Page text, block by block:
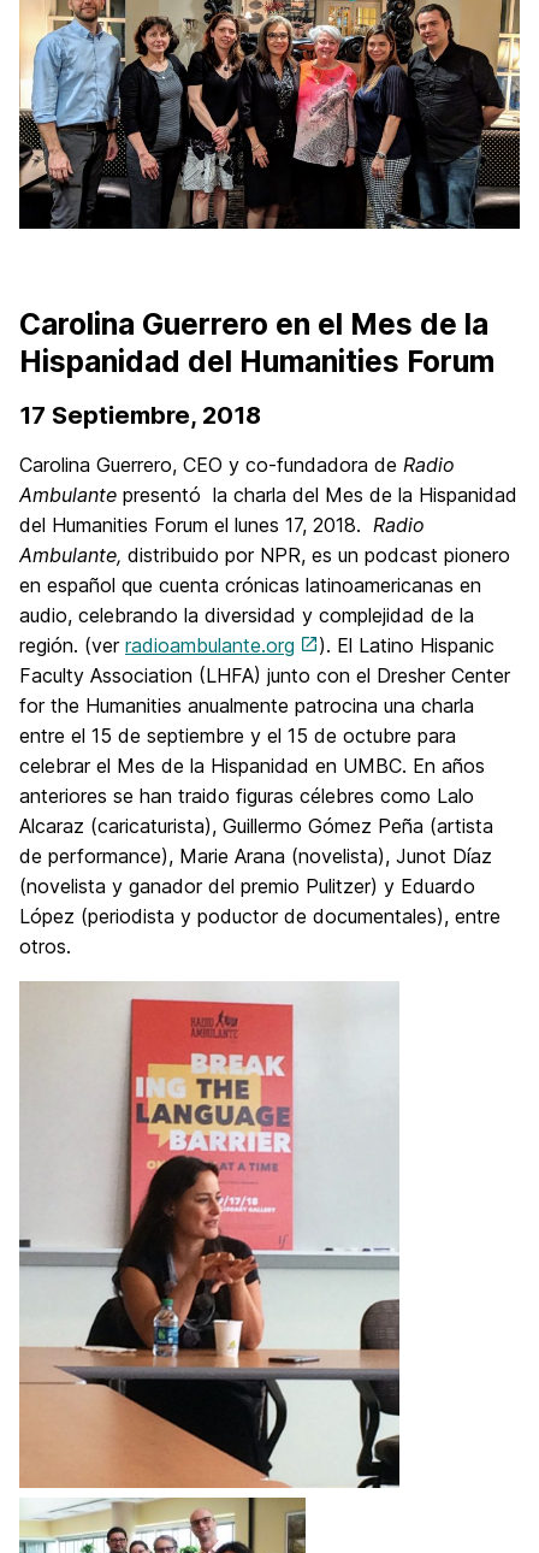
Carolina Guerrero en el Mes de la
Hispanidad del Humanities Forum
17 Septiembre, 2018
Carolina Guerrero, CEO y co-fundadora de Radio
Ambulante presentó la charla del Mes de la Hispanidad
del Humanities Forum el lunes 17, 2018. Radio
Ambulante, distribuido por NPR, es un podcast pionero
en español que cuenta crónicas latinoamericanas en
audio, celebrando la diversidad y complejidad de la
región. (ver radioambulante.org
). El Latino Hispanic
Faculty Association (LHFA) junto con el Dresher Center
for the Humanities anualmente patrocina una charla
entre el 15 de septiembre y el 15 de octubre para
celebrar el Mes de la Hispanidad en UMBC. En años
anteriores se han traido figuras célebres como Lalo
Alcaraz (caricaturista), Guillermo Gómez Peña (artista
de performance), Marie Arana (novelista), Junot Díaz
(novelista y ganador del premio Pulitzer) y Eduardo
López (periodista y poductor de documentales), entre
otros.